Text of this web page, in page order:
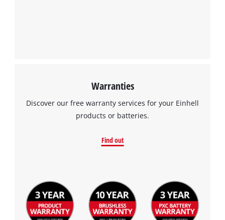
Warranties
Discover our free warranty services for your Einhell
products or batteries.
Find out